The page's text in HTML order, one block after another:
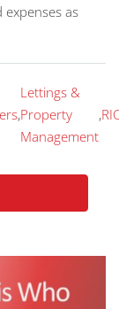
as
,
Lettings &
Property
Management
,